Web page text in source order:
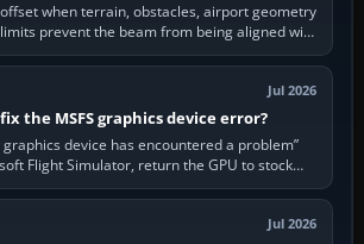
when terrain, obstacles, airport geometry
prevent the beam from being aligned with
the runway…
Jul 2026
the MSFS graphics device error?
graphics device has encountered a problem”
Flight Simulator, return the GPU to stock
settings, install or roll…
Jul 2026